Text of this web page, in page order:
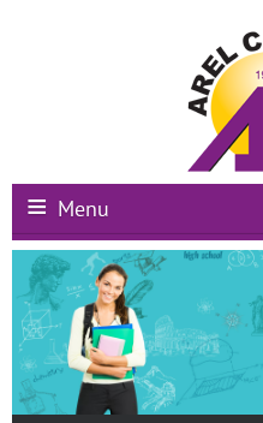
Menu
Main Page
Institutional
Schools